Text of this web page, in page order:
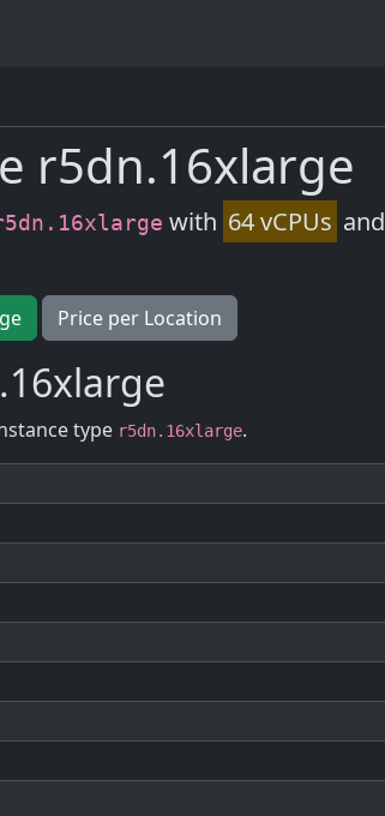
r5dn.16xlarge
with 64 vCPUs and
Price per Location
type r5dn.16xlarge.